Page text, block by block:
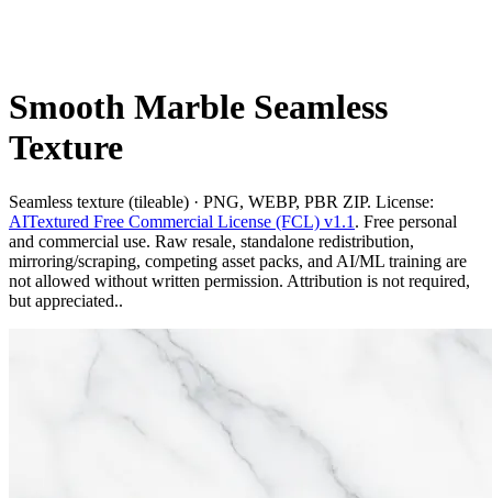
Smooth Marble Seamless
Texture
Seamless texture (tileable) · PNG, WEBP, PBR ZIP. License:
AITextured Free Commercial License (FCL) v1.1 . Free personal
and commercial use. Raw resale, standalone redistribution,
mirroring/scraping, competing asset packs, and AI/ML training are
not allowed without written permission. Attribution is not required,
but appreciated..